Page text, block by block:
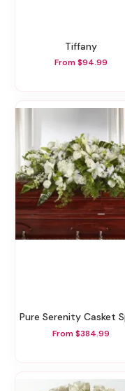
Tiffany
From $94.99
Pure Serenity Casket
From $384.99